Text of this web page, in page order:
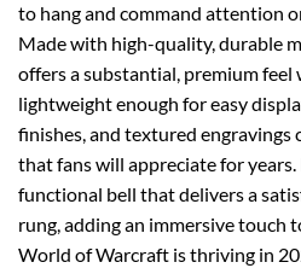
to hang and command attention
Made with high-quality, durable
offers a substantial, premium feel
lightweight enough for easy
finishes, and textured engravings
that fans will appreciate for years.
functional bell that delivers a
rung, adding an immersive touch
World of Warcraft is thriving in